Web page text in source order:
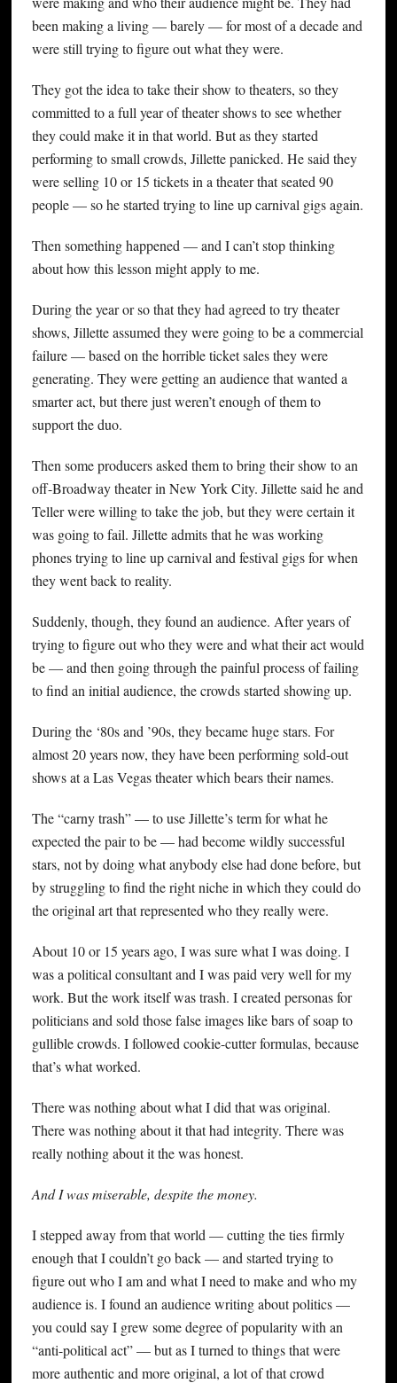
been making a living — barely — for most of a decade and
were still trying to figure out what they were.
They got the idea to take their show to theaters, so they
committed to a full year of theater shows to see whether
they could make it in that world. But as they started
performing to small crowds, Jillette panicked. He said they
were selling 10 or 15 tickets in a theater that seated 90
people — so he started trying to line up carnival gigs again.
Then something happened — and I can’t stop thinking
about how this lesson might apply to me.
During the year or so that they had agreed to try theater
shows, Jillette assumed they were going to be a commercial
failure — based on the horrible ticket sales they were
generating. They were getting an audience that wanted a
smarter act, but there just weren’t enough of them to
support the duo.
Then some producers asked them to bring their show to an
off-Broadway theater in New York City. Jillette said he and
Teller were willing to take the job, but they were certain it
was going to fail. Jillette admits that he was working
phones trying to line up carnival and festival gigs for when
they went back to reality.
Suddenly, though, they found an audience. After years of
trying to figure out who they were and what their act would
be — and then going through the painful process of failing
to find an initial audience, the crowds started showing up.
During the ‘80s and ’90s, they became huge stars. For
almost 20 years now, they have been performing sold-out
shows at a Las Vegas theater which bears their names.
The “carny trash” — to use Jillette’s term for what he
expected the pair to be — had become wildly successful
stars, not by doing what anybody else had done before, but
by struggling to find the right niche in which they could do
the original art that represented who they really were.
About 10 or 15 years ago, I was sure what I was doing. I
was a political consultant and I was paid very well for my
work. But the work itself was trash. I created personas for
politicians and sold those false images like bars of soap to
gullible crowds. I followed cookie-cutter formulas, because
that’s what worked.
There was nothing about what I did that was original.
There was nothing about it that had integrity. There was
really nothing about it the was honest.
And I was miserable, despite the money.
I stepped away from that world — cutting the ties firmly
enough that I couldn’t go back — and started trying to
figure out who I am and what I need to make and who my
audience is. I found an audience writing about politics —
you could say I grew some degree of popularity with an
“anti-political act” — but as I turned to things that were
more authentic and more original, a lot of that crowd